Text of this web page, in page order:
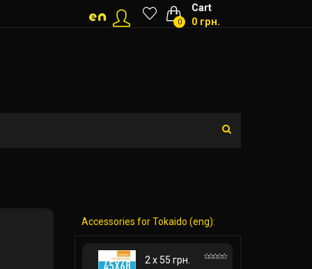
Cart
0 0 грн.
Accessories for Tokaido (eng):
2 x 55 грн.